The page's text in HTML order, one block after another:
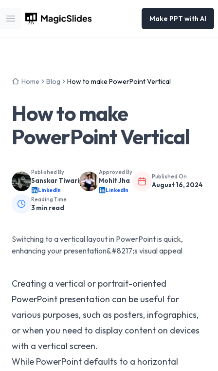
Open main menu
Make PPT with AI
Home Blog How to make PowerPoint Vertical
How to make
PowerPoint Vertical
Published By
Sanskar Tiwari
LinkedIn
Approved By
Mohit Jha
LinkedIn
Published On
August 16, 2024
Reading Time
3 min read
Switching to a vertical layout in PowerPoint is quick,
enhancing your presentation&#8217;s visual appeal
Creating a vertical or portrait-oriented
PowerPoint presentation can be useful for
various purposes, such as posters, infographics,
or when you need to display content on devices
with a vertical screen.
While PowerPoint defaults to a horizontal